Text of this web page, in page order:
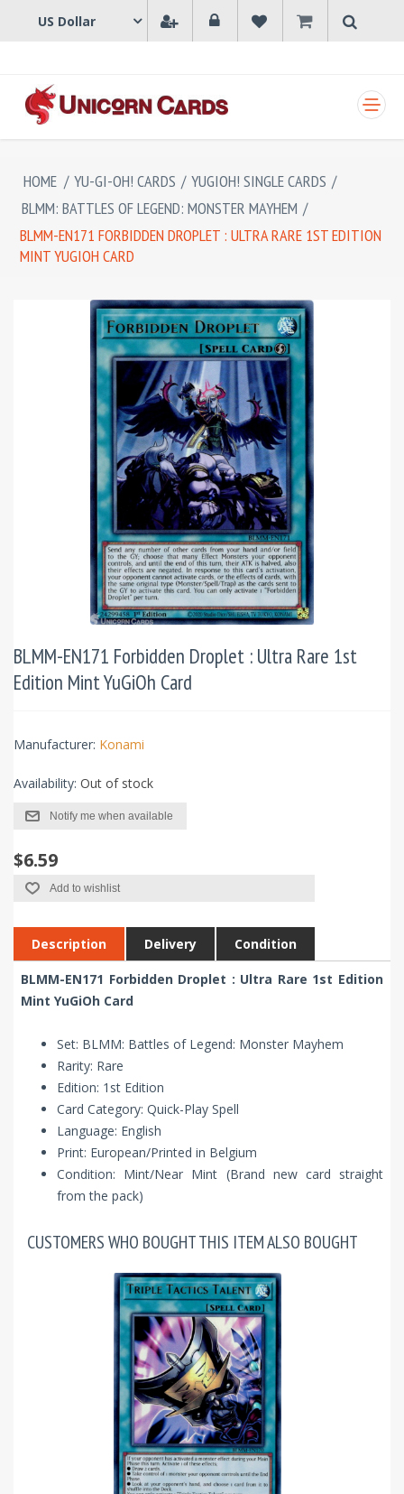
HOME / YU-GI-OH! CARDS / YUGIOH! SINGLE CARDS /
BLMM: BATTLES OF LEGEND: MONSTER MAYHEM /
BLMM-EN171 FORBIDDEN DROPLET : ULTRA RARE 1ST EDITION
MINT YUGIOH CARD
BLMM-EN171 Forbidden Droplet : Ultra Rare 1st
Edition Mint YuGiOh Card
Manufacturer: Konami
Availability: Out of stock
Notify me when available
$6.59
Add to wishlist
Description Delivery Condition
BLMM-EN171 Forbidden Droplet : Ultra Rare 1st Edition
Mint YuGiOh Card
Set: BLMM: Battles of Legend: Monster Mayhem
Rarity: Rare
Edition: 1st Edition
Card Category: Quick-Play Spell
Language: English
Print: European/Printed in Belgium
Condition: Mint/Near Mint (Brand new card straight
from the pack)
CUSTOMERS WHO BOUGHT THIS ITEM ALSO BOUGHT